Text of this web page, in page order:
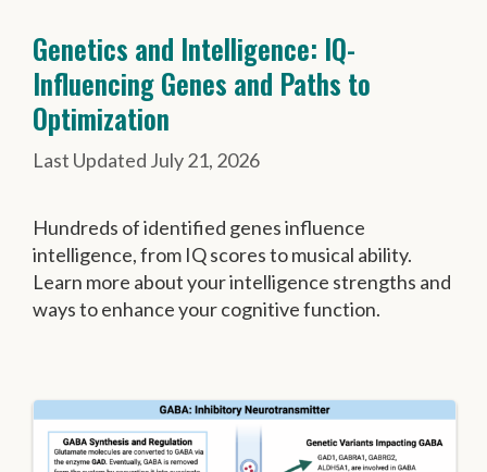
Genetics and Intelligence: IQ-
Influencing Genes and Paths to
Optimization
July 21, 2026
Hundreds of identified genes influence
intelligence, from IQ scores to musical ability.
Learn more about your intelligence strengths and
ways to enhance your cognitive function.